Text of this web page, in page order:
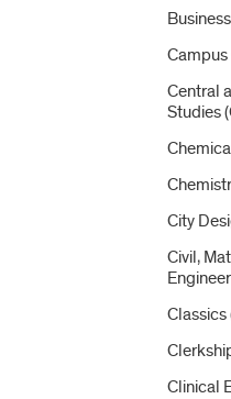
Campus
Central
Studies
City
Civil,
Classics
Clinical